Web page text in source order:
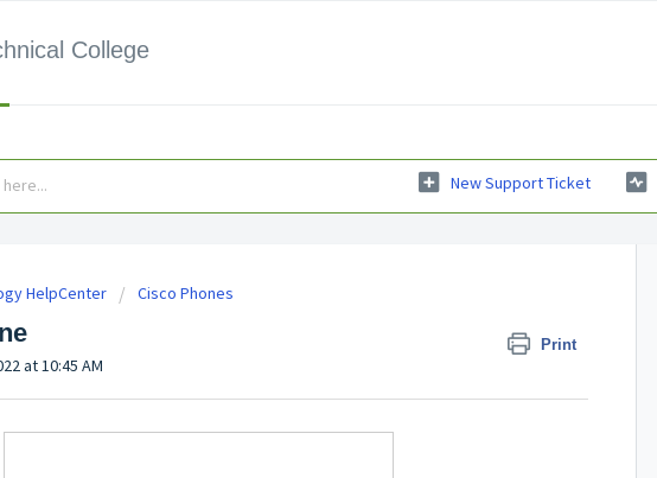
College
New Support Ticket
HelpCenter Cisco Phones
Print
at 10:45 AM